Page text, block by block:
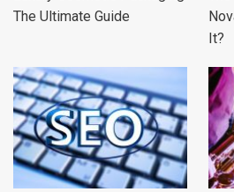
The Ultimate Guide
It?